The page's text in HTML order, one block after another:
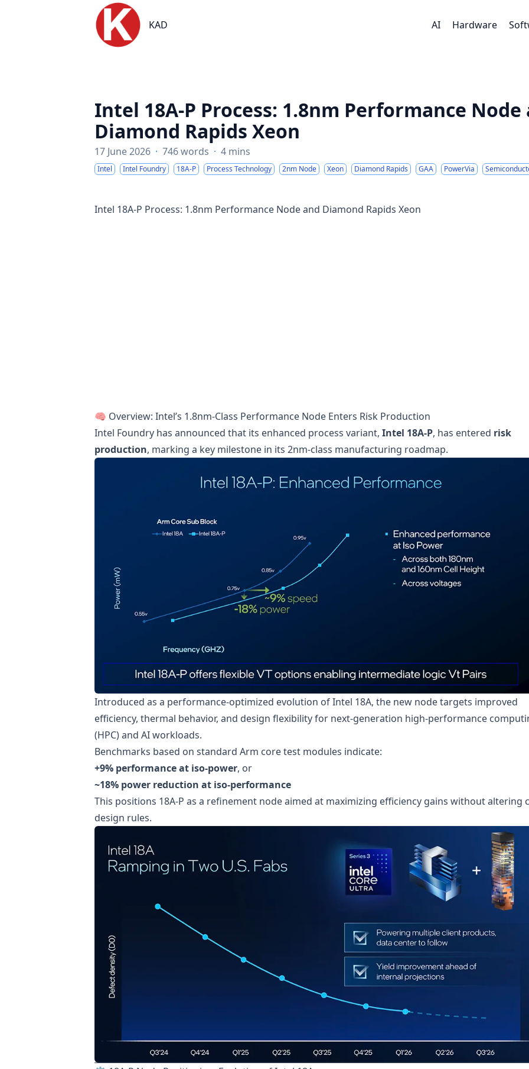
KAD
KAD AI Hardware
Intel 18A-P Process: 1.8nm Performance Node
Diamond Rapids Xeon
17 June 2026 · 746 words · 4 mins
Intel Intel Foundry 18A-P Process Technology 2nm Node Xeon Diamond Rapids GAA PowerVia
Intel 18A-P Process: 1.8nm Performance Node and Diamond Rapids Xeon
🧠 Overview: Intel’s 1.8nm-Class Performance Node Enters Risk Production
Intel Foundry has announced that its enhanced process variant, Intel 18A-P, has entered risk
production, marking a key milestone in its 2nm-class manufacturing roadmap.
Introduced as a performance-optimized evolution of Intel 18A, the new node targets improved
efficiency, thermal behavior, and design flexibility for next-generation high-performance
(HPC) and AI workloads.
Benchmarks based on standard Arm core test modules indicate:
+9% performance at iso-power, or
~18% power reduction at iso-performance
This positions 18A-P as a refinement node aimed at maximizing efficiency gains without altering
design rules.